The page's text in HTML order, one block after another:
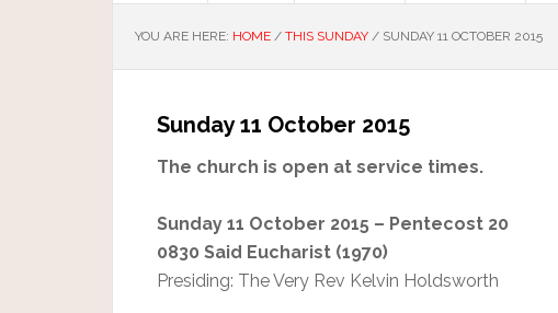
YOU ARE HERE: HOME / THIS SUNDAY / SUNDAY 11 OCTOBER 2015
Sunday 11 October 2015
The church is open at service times.
Sunday 11 October 2015 – Pentecost 20
0830 Said Eucharist (1970)
Presiding: The Very Rev Kelvin Holdsworth